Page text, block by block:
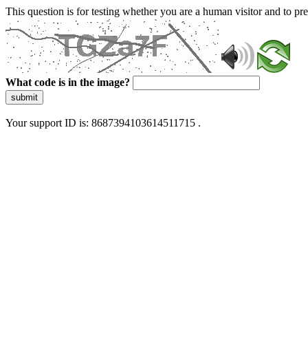
This question is for testing whether you are a human visitor and to
What code is in the image?
submit
Your support ID is: 8687394103614511715 .